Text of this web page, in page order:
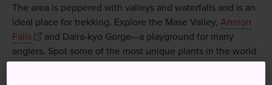
The area is peppered with valleys and waterfalls and is an
ideal place for trekking. Explore the Mase Valley, Anmon
Falls
and Daira-kyo Gorge—a playground for many
anglers. Spot some of the most unique plants in the world